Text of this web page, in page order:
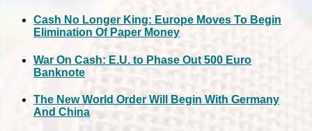
Cash No Longer King: Europe Moves To Begin
Elimination Of Paper Money
War On Cash: E.U. to Phase Out 500 Euro
Banknote
The New World Order Will Begin With Germany
And China